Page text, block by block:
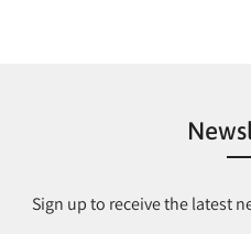
Sign up to receive the latest